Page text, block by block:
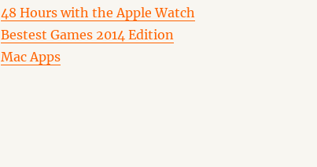
48 Hours with the Apple Watch
Bestest Games 2014 Edition
Mac Apps